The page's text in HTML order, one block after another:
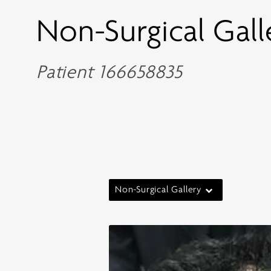
Non-Surgical
Patient 166658835
Non-Surgical Gallery